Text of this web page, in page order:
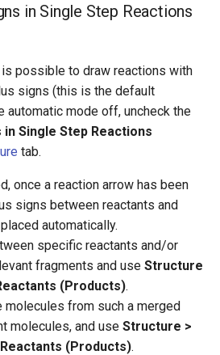
in Single Step Reactions
possible to draw reactions with
signs (this is the default
automatic mode off, uncheck the
Single Step Reactions
tab.
once a reaction arrow has been
signs between reactants and
automatically.
specific reactants and/or
fragments and use Structure
(Products).
molecules from such a merged
molecules, and use Structure >
(Products).